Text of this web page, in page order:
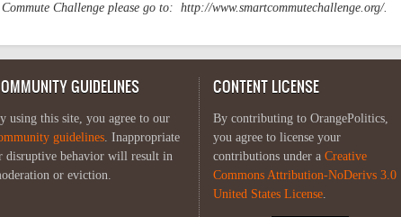
Challenge please go to: http://www.smartcommutechallenge.org/.
GUIDELINES
using this site, you agree to our
guidelines. Inappropriate
disruptive behavior will result in
or eviction.
CONTENT LICENSE
By contributing to OrangePolitics,
you agree to license your
contributions under a Creative
Commons Attribution-NoDerivs 3.0
United States License.